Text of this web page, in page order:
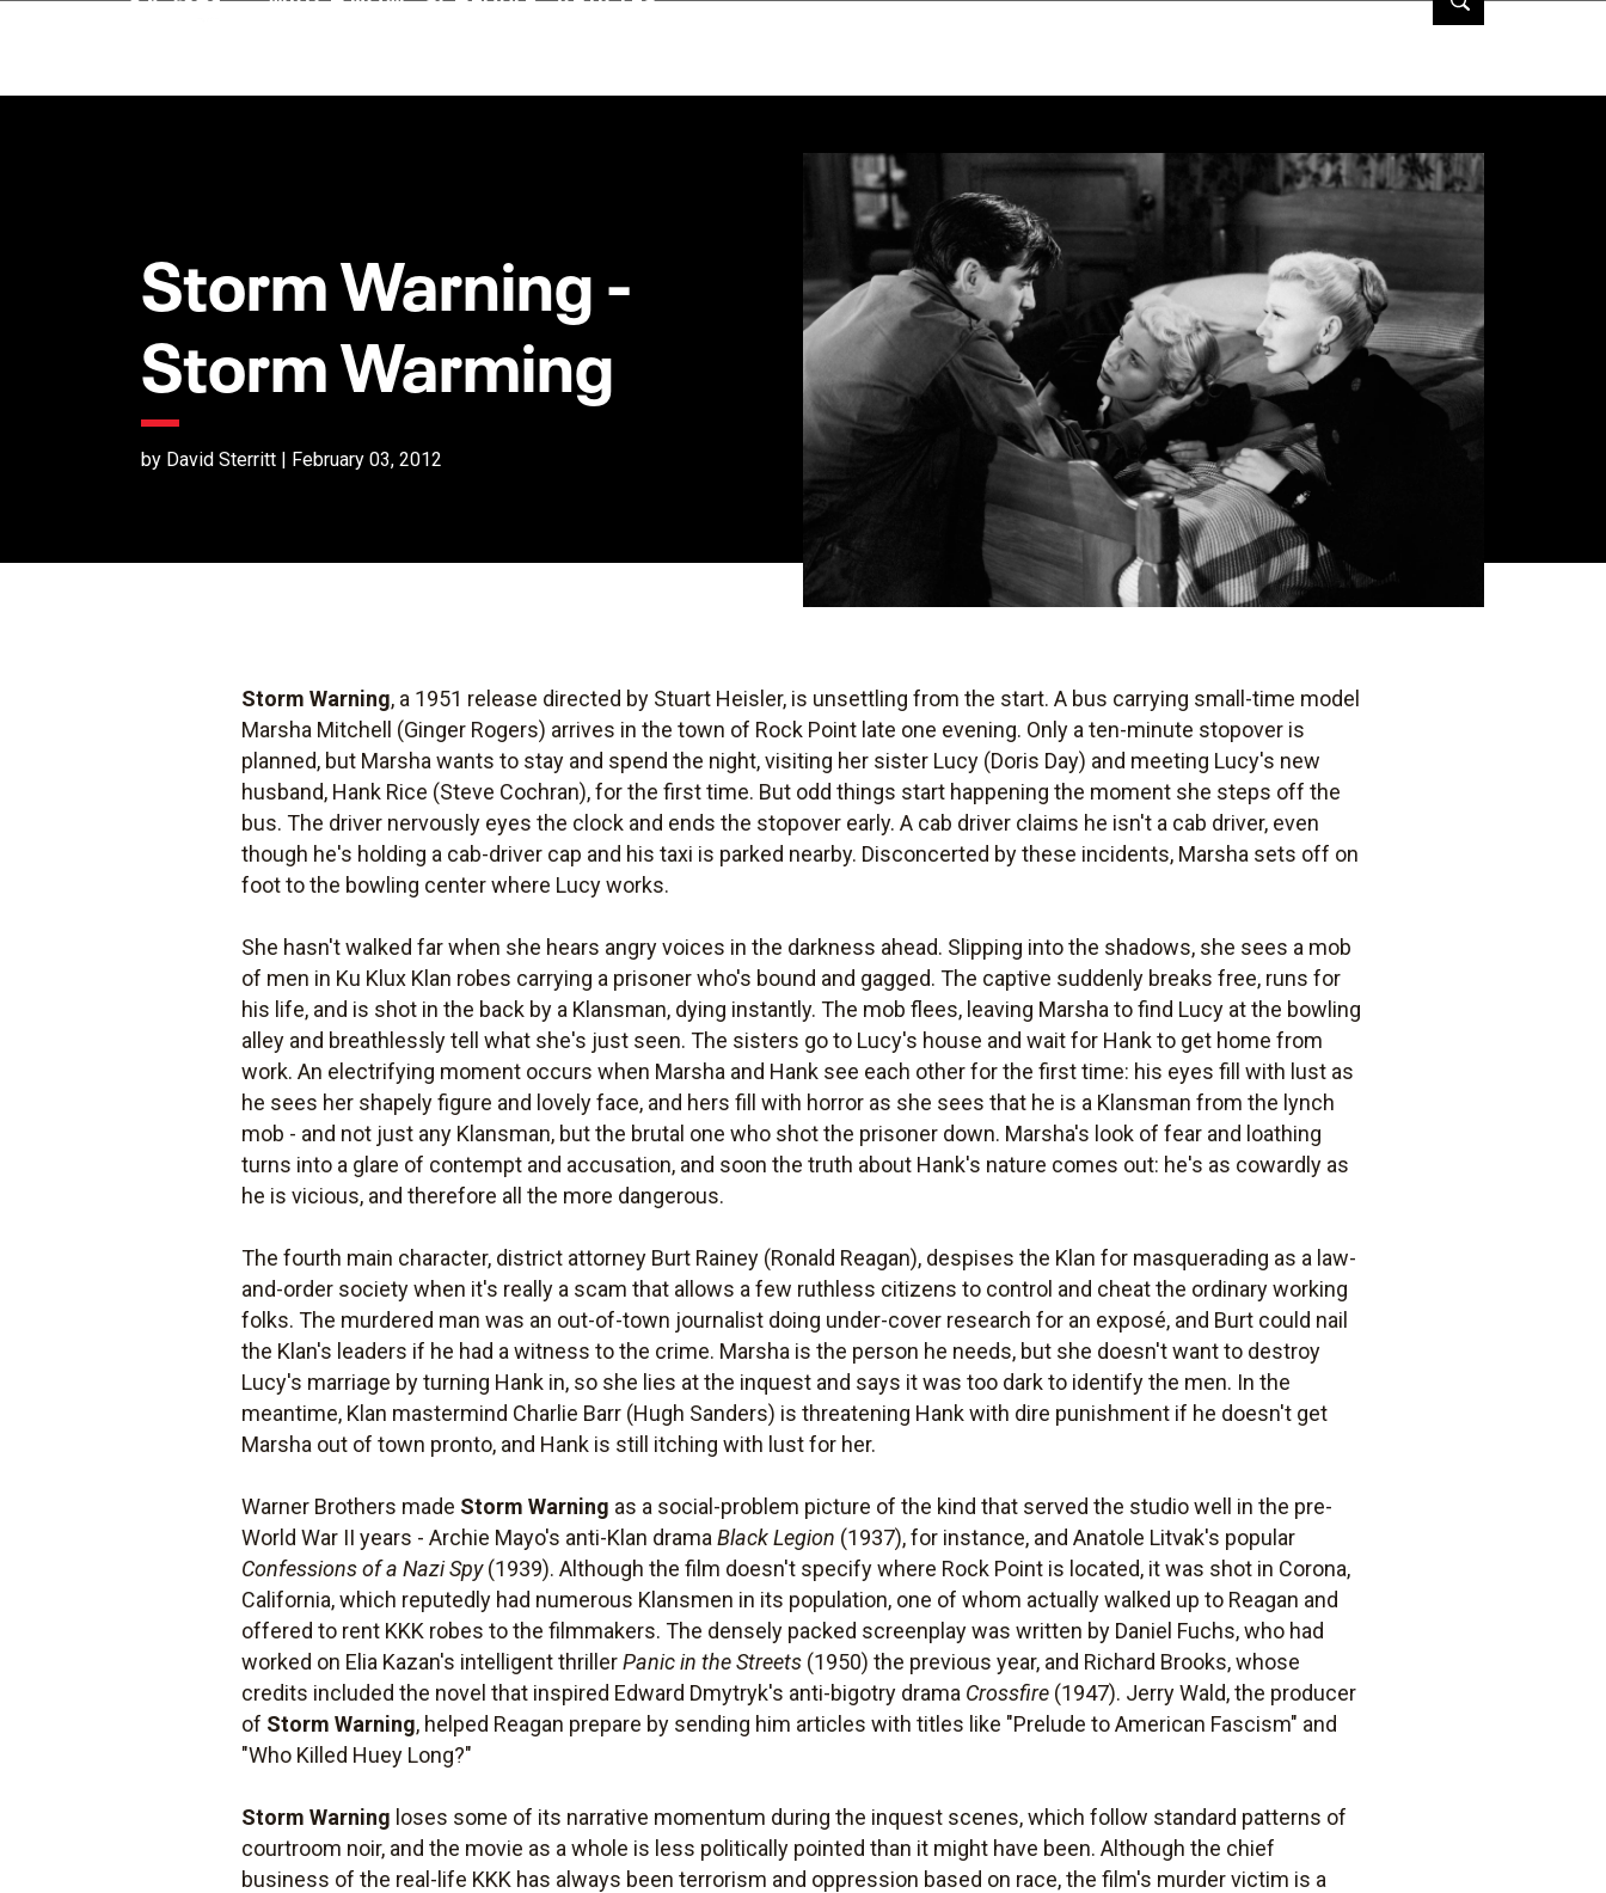
Storm Warning -
Storm Warming
by David Sterritt | February 03, 2012
Storm Warning, a 1951 release directed by Stuart Heisler, is unsettling from the start. A bus carrying small-time model
Marsha Mitchell (Ginger Rogers) arrives in the town of Rock Point late one evening. Only a ten-minute stopover is
planned, but Marsha wants to stay and spend the night, visiting her sister Lucy (Doris Day) and meeting Lucy's new
husband, Hank Rice (Steve Cochran), for the first time. But odd things start happening the moment she steps off the
bus. The driver nervously eyes the clock and ends the stopover early. A cab driver claims he isn't a cab driver, even
though he's holding a cab-driver cap and his taxi is parked nearby. Disconcerted by these incidents, Marsha sets off on
foot to the bowling center where Lucy works.
She hasn't walked far when she hears angry voices in the darkness ahead. Slipping into the shadows, she sees a mob
of men in Ku Klux Klan robes carrying a prisoner who's bound and gagged. The captive suddenly breaks free, runs for
his life, and is shot in the back by a Klansman, dying instantly. The mob flees, leaving Marsha to find Lucy at the bowling
alley and breathlessly tell what she's just seen. The sisters go to Lucy's house and wait for Hank to get home from
work. An electrifying moment occurs when Marsha and Hank see each other for the first time: his eyes fill with lust as
he sees her shapely figure and lovely face, and hers fill with horror as she sees that he is a Klansman from the lynch
mob - and not just any Klansman, but the brutal one who shot the prisoner down. Marsha's look of fear and loathing
turns into a glare of contempt and accusation, and soon the truth about Hank's nature comes out: he's as cowardly as
he is vicious, and therefore all the more dangerous.
The fourth main character, district attorney Burt Rainey (Ronald Reagan), despises the Klan for masquerading as a law-
and-order society when it's really a scam that allows a few ruthless citizens to control and cheat the ordinary working
folks. The murdered man was an out-of-town journalist doing under-cover research for an exposé, and Burt could nail
the Klan's leaders if he had a witness to the crime. Marsha is the person he needs, but she doesn't want to destroy
Lucy's marriage by turning Hank in, so she lies at the inquest and says it was too dark to identify the men. In the
meantime, Klan mastermind Charlie Barr (Hugh Sanders) is threatening Hank with dire punishment if he doesn't get
Marsha out of town pronto, and Hank is still itching with lust for her.
Warner Brothers made Storm Warning as a social-problem picture of the kind that served the studio well in the pre-
World War II years - Archie Mayo's anti-Klan dramaBlack Legion (1937), for instance, and Anatole Litvak's popular
Confessions of a Nazi Spy(1939). Although the film doesn't specify where Rock Point is located, it was shot in Corona,
California, which reputedly had numerous Klansmen in its population, one of whom actually walked up to Reagan and
offered to rent KKK robes to the filmmakers. The densely packed screenplay was written by Daniel Fuchs, who had
worked on Elia Kazan's intelligent thrillerPanic in the Streets (1950) the previous year, and Richard Brooks, whose
credits included the novel that inspired Edward Dmytryk's anti-bigotry drama Crossfire (1947). Jerry Wald, the producer
of Storm Warning, helped Reagan prepare by sending him articles with titles like "Prelude to American Fascism" and
"Who Killed Huey Long?"
Storm Warning loses some of its narrative momentum during the inquest scenes, which follow standard patterns of
courtroom noir, and the movie as a whole is less politically pointed than it might have been. Although the chief
business of the real-life KKK has always been terrorism and oppression based on race, the film's murder victim is a